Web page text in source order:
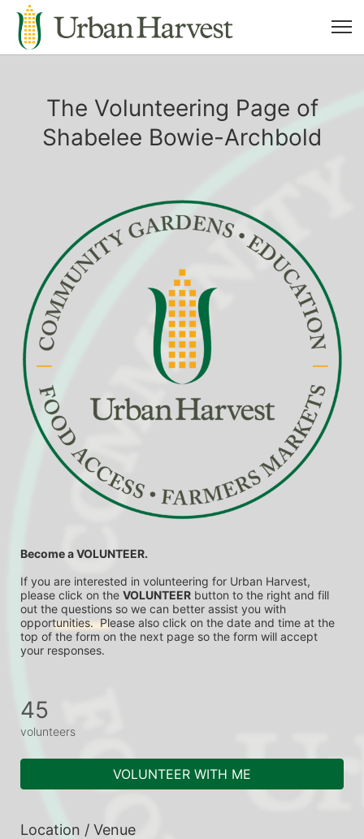
The Volunteering Page of
Shabelee Bowie-Archbold
Become a VOLUNTEER.
If you are interested in volunteering for Urban Harvest,
please click on the VOLUNTEER button to the right and fill
out the questions so we can better assist you with
opportunities.  Please also click on the date and time at the
top of the form on the next page so the form will accept
your responses.
45
volunteers
VOLUNTEER WITH ME
Location / Venue